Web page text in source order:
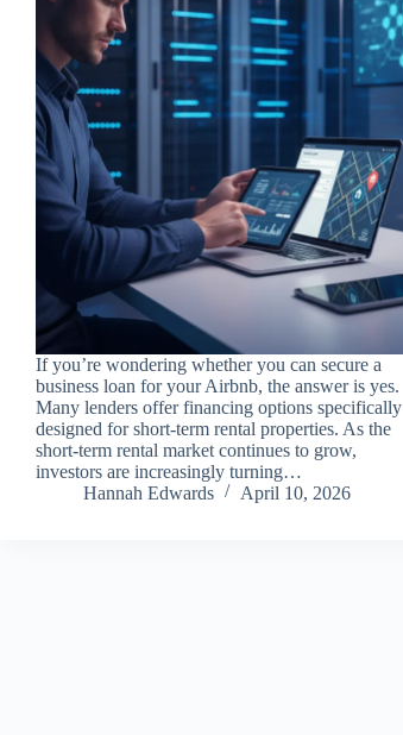
If you’re wondering whether you can secure a
business loan for your Airbnb, the answer is yes.
Many lenders offer financing options specifically
designed for short-term rental properties. As the
short-term rental market continues to grow,
investors are increasingly turning…
Hannah Edwards
April 10, 2026